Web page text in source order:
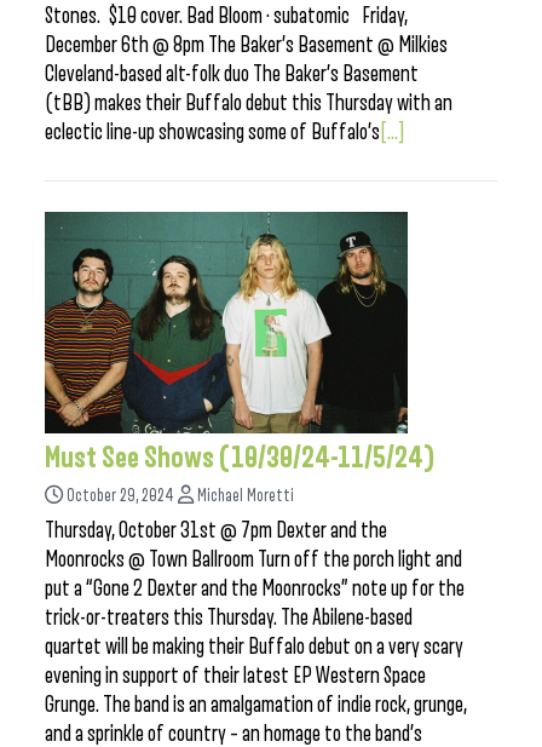
Stones. $10 cover. Bad Bloom · subatomic Friday,
December 6th @ 8pm The Baker’s Basement @ Milkies
Cleveland-based alt-folk duo The Baker’s Basement
(tBB) makes their Buffalo debut this Thursday with an
eclectic line-up showcasing some of Buffalo’s [...]
Must See Shows (10/30/24-11/5/24)
October 29, 2024 Michael Moretti
Thursday, October 31st @ 7pm Dexter and the
Moonrocks @ Town Ballroom Turn off the porch light and
put a “Gone 2 Dexter and the Moonrocks” note up for the
trick-or-treaters this Thursday. The Abilene-based
quartet will be making their Buffalo debut on a very scary
evening in support of their latest EP Western Space
Grunge. The band is an amalgamation of indie rock, grunge,
and a sprinkle of country – an homage to the band’s